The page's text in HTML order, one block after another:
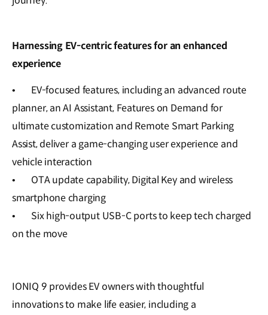
Harnessing EV-centric features for an enhanced
experience
•
EV-focused features, including an advanced route
planner, an AI Assistant, Features on Demand for
ultimate customization and Remote Smart Parking
Assist, deliver a game-changing user experience and
vehicle interaction
•
OTA update capability, Digital Key and wireless
smartphone charging
•
Six high-output USB-C ports to keep tech charged
on the move
IONIQ 9 provides EV owners with thoughtful
innovations to make life easier, including a